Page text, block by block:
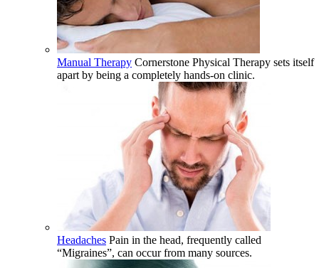
Manual Therapy Cornerstone Physical Therapy sets itself
apart by being a completely hands-on clinic.
Headaches Pain in the head, frequently called
“Migraines”, can occur from many sources.